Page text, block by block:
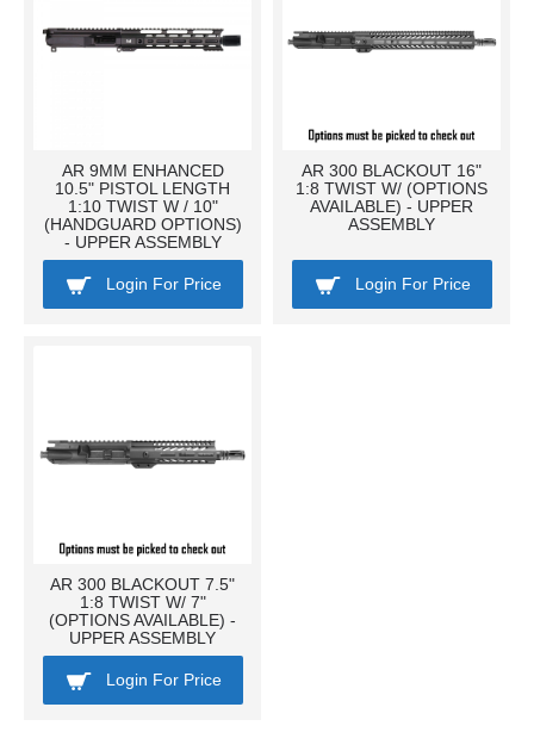
AR 9MM ENHANCED
10.5" PISTOL LENGTH
1:10 TWIST W / 10"
(HANDGUARD OPTIONS)
- UPPER ASSEMBLY
Login For Price
AR 300 BLACKOUT 16"
1:8 TWIST W/ (OPTIONS
AVAILABLE) - UPPER
ASSEMBLY
Login For Price
AR 300 BLACKOUT 7.5"
1:8 TWIST W/ 7"
(OPTIONS AVAILABLE) -
UPPER ASSEMBLY
Login For Price